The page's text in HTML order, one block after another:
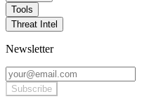
Tools
Threat Intel
Newsletter
Subscribe